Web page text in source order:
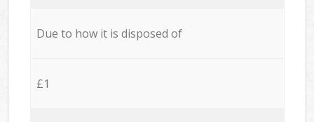
Due to how it is disposed of
£1